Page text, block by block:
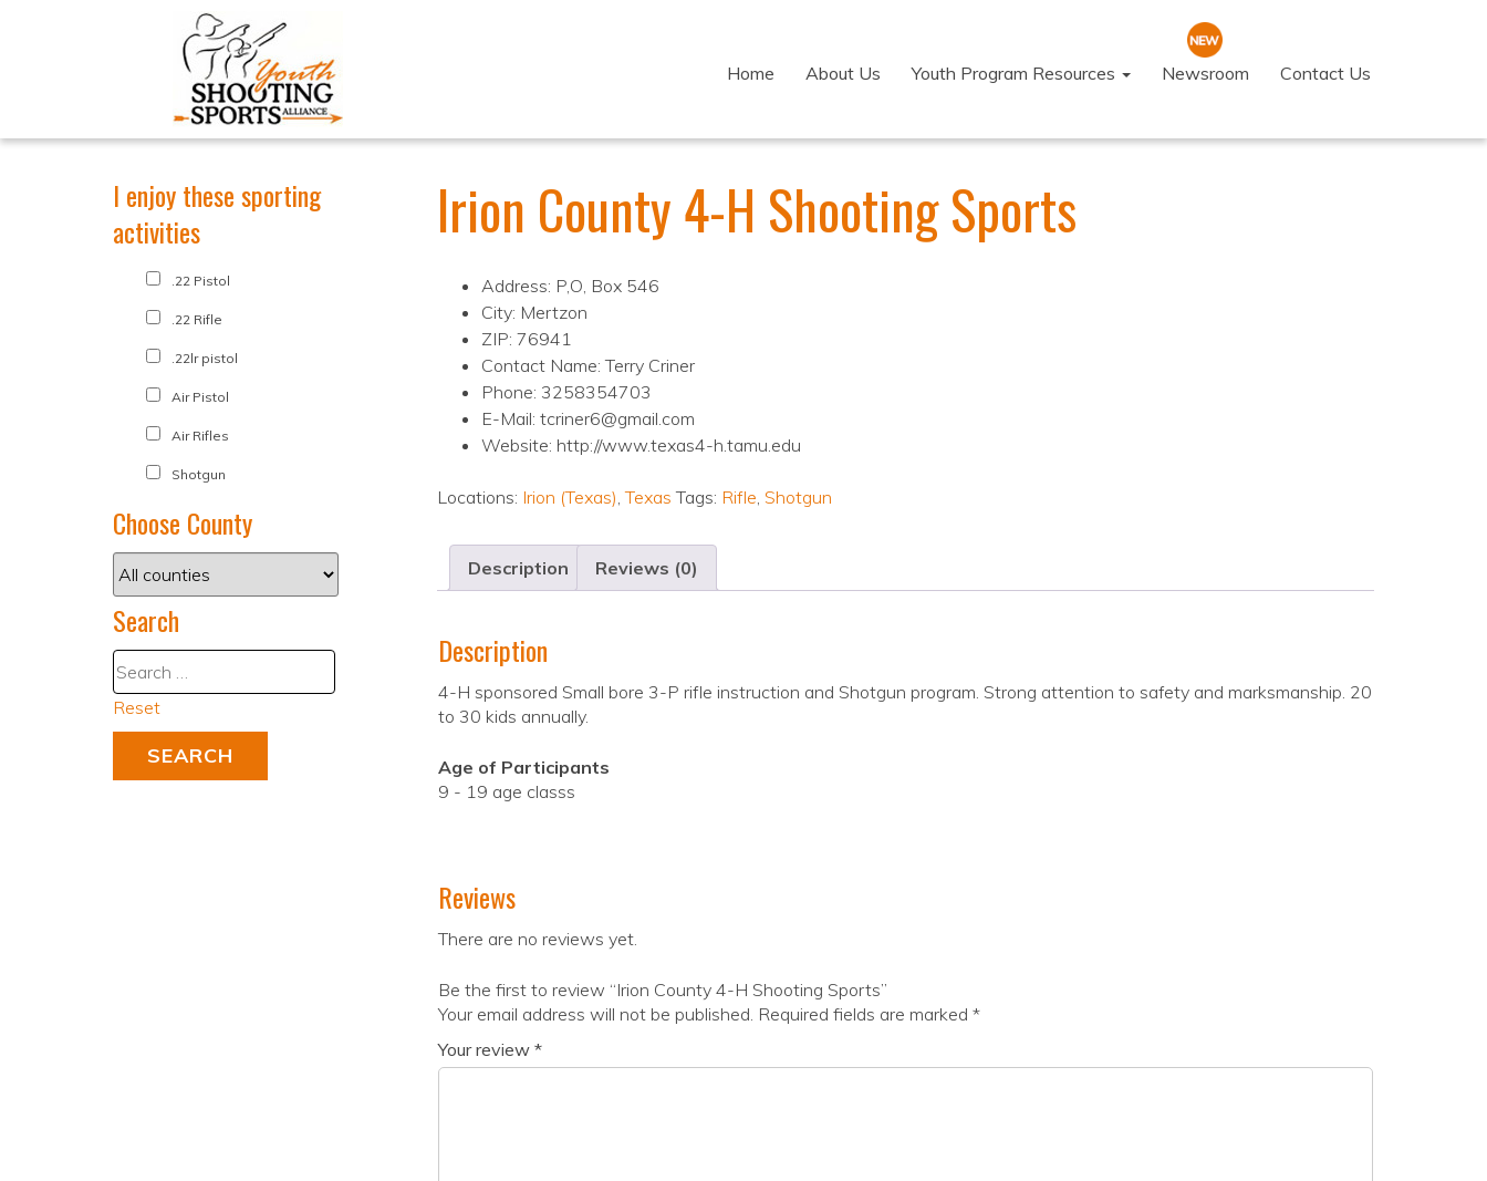
Home About Us Youth Program Resources Newsroom Contact Us
Irion County 4-H Shooting Sports
Address: P,O, Box 546
City: Mertzon
ZIP: 76941
Contact Name: Terry Criner
Phone: 3258354703
E-Mail: tcriner6@gmail.com
Website: http://www.texas4-h.tamu.edu
Locations: Irion (Texas),Texas Tags: Rifle, Shotgun
Description Reviews (0)
Description
4-H sponsored Small bore 3-P rifle instruction and Shotgun program. Strong attention to safety and marksmanship. 20
to 30 kids annually.
Age of Participants
9 - 19 age classs
Reviews
There are no reviews yet.
Be the first to review “Irion County 4-H Shooting Sports”
Your email address will not be published. Required fields are marked *
Your review *
I enjoy these sporting
activities
.22 Pistol
.22 Rifle
.22lr pistol
Air Pistol
Air Rifles
Shotgun
Choose County
Search
Reset